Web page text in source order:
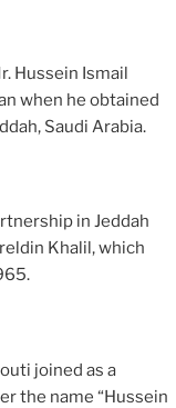
Hussein Ismail
when he obtained
Saudi Arabia.
in Jeddah
Khalil, which
joined as a
the name “Hussein